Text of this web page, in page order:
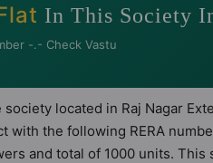
In This Society
-.- Check Vastu
located in Raj Nagar
with the following RERA
and total of 1000 units.